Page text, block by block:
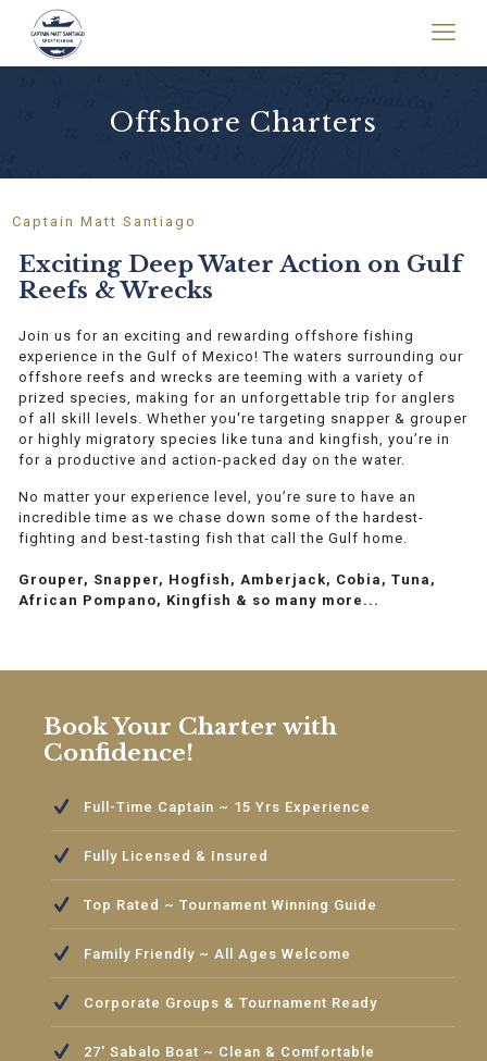
Offshore Charters
Captain Matt Santiago
Exciting Deep Water Action on Gulf
Reefs & Wrecks
Join us for an exciting and rewarding offshore fishing
experience in the Gulf of Mexico! The waters surrounding our
offshore reefs and wrecks are teeming with a variety of
prized species, making for an unforgettable trip for anglers
of all skill levels. Whether you're targeting snapper & grouper
or highly migratory species like tuna and kingfish, you’re in
for a productive and action-packed day on the water.
No matter your experience level, you’re sure to have an
incredible time as we chase down some of the hardest-
fighting and best-tasting fish that call the Gulf home.
Grouper, Snapper, Hogfish, Amberjack, Cobia, Tuna,
African Pompano, Kingfish & so many more...
Book Your Charter with
Confidence!
Full-Time Captain ~ 15 Yrs Experience
Fully Licensed & Insured
Top Rated ~ Tournament Winning Guide
Family Friendly ~ All Ages Welcome
Corporate Groups & Tournament Ready
27' Sabalo Boat ~ Clean & Comfortable